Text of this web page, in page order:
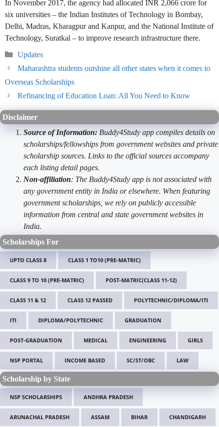
In November 2017, the agency had allocated INR 2,066 crore for
six universities – the Indian Institutes of Technology in Bombay,
Delhi, Madras, Kharagpur and Kanpur, and the National Institute of
Technology, Suratkal – to improve research infrastructure there.
Categories
Updates
Maharashtra students outshine all other states when it comes to
Overseas Scholarships
Refinancing of Education Loan: All You Need to Know
Disclaimer
Source of Information: Buddy4Study app compiles details on
scholarships/fellowships from government websites and private
scholarship sources. Links to the official sources accompany
each listing detail pages.
Non-affiliation: The Buddy4Study app is not associated with
any government entity in India or elsewhere. When featuring
government scholarships, we rely on publicly accessible
information from central and state government websites in
India.
Scholarships For
UPTO CLASS 8 CLASS 1 TO10 (PRE-MATRIC)
CLASS 9 TO 10 (PRE-MATRIC) POST-MATRIC(CLASS 11-12)
CLASS 11 & 12 CLASS 12 PASSED POLYTECHNIC/DIPLOMA/ITI
ITI DIPLOMA/POLYTECHNIC GRADUATION
POST-GRADUATION MEDICAL ENGINEERING GIRLS
NSP PORTAL INCOME BASED SC/ST/OBC LAW
Scholarship by State
NSP SCHOLARSHIPS ANDHRA PRADESH
ARUNACHAL PRADESH ASSAM BIHAR CHANDIGARH